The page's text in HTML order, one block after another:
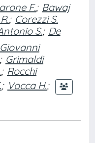
F.; Bawaj
; Corezzi S.
S.; De
; Grimaldi
; Rocchi
; Vocca H.;